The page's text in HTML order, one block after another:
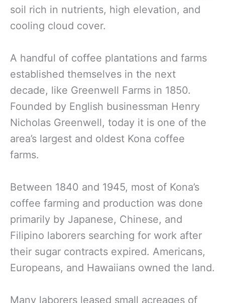
soil rich in nutrients, high elevation, and
cooling cloud cover.
A handful of coffee plantations and farms
established themselves in the next
decade, like Greenwell Farms in 1850.
Founded by English businessman Henry
Nicholas Greenwell, today it is one of the
area’s largest and oldest Kona coffee
farms.
Between 1840 and 1945, most of Kona’s
coffee farming and production was done
primarily by Japanese, Chinese, and
Filipino laborers searching for work after
their sugar contracts expired. Americans,
Europeans, and Hawaiians owned the land.
Many laborers leased small acreages of